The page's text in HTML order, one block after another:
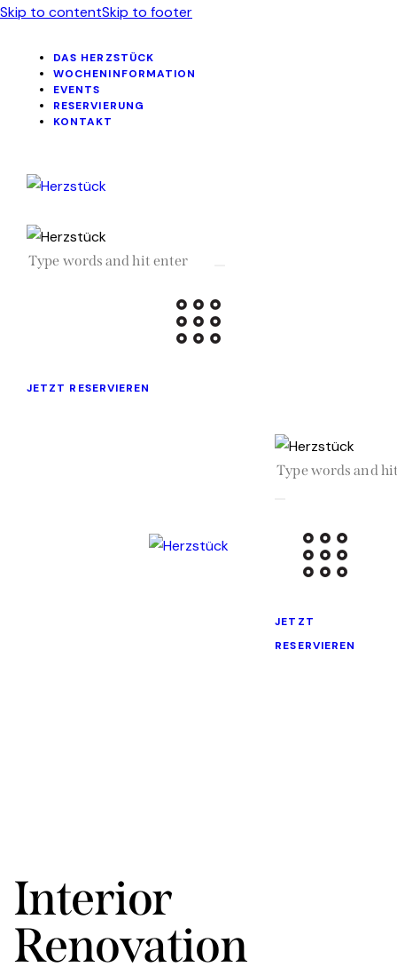
Skip to contentSkip to footer
DAS HERZSTÜCK
WOCHENINFORMATION
EVENTS
RESERVIERUNG
KONTAKT
JETZT RESERVIEREN
JETZT
RESERVIEREN
Interior
Renovation